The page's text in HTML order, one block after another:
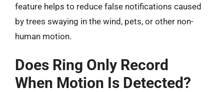
feature helps to reduce false notifications caused
by trees swaying in the wind, pets, or other non-
human motion.
Does Ring Only Record
When Motion Is Detected?